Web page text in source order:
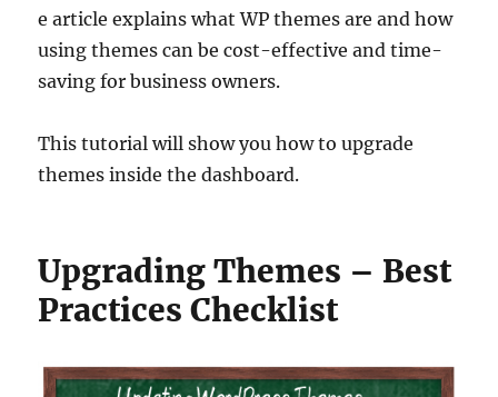
e article explains what WP themes are and how
using themes can be cost-effective and time-
saving for business owners.
This tutorial will show you how to upgrade
themes inside the dashboard.
Upgrading Themes – Best
Practices Checklist